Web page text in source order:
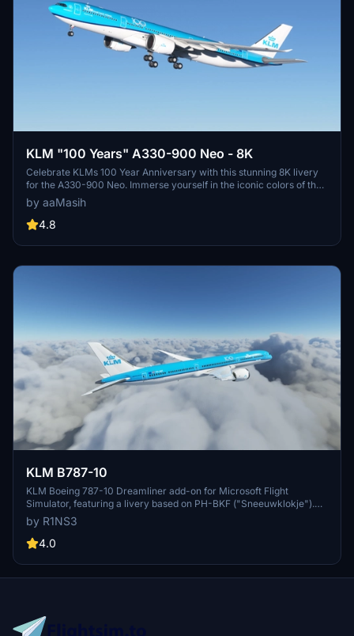
KLM "100 Years" A330-900 Neo - 8K
Celebrate KLMs 100 Year Anniversary with this stunning 8K livery
for the A330-900 Neo. Immerse yourself in the iconic colors of the
flag carrier airline of the Netherlands in Microsoft Flight Simulator.
Simply follow the installation steps to enjoy this tribute created by
aaMasih.
by aaMasih
4.8
KLM B787-10
KLM Boeing 787-10 Dreamliner add-on for Microsoft Flight
Simulator, featuring a livery based on PH-BKF ("Sneeuwklokje").
Note: Consider using the default 787-10 KLM livery in-game to
avoid mirroring issues. Various updates have been implemented to
enhance the livery quality and installation process.
by R1NS3
4.0